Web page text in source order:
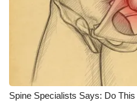
Spine Specialists Says: Do